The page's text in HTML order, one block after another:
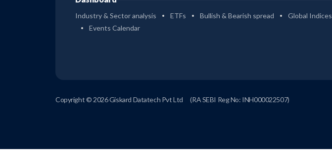
Industry & Sector analysis ETFs Bullish & Bearish spread
Global Indices
Events Calendar
Copyright © 2026 Giskard Datatech Pvt Ltd (RA SEBI Reg No: INH000022507)